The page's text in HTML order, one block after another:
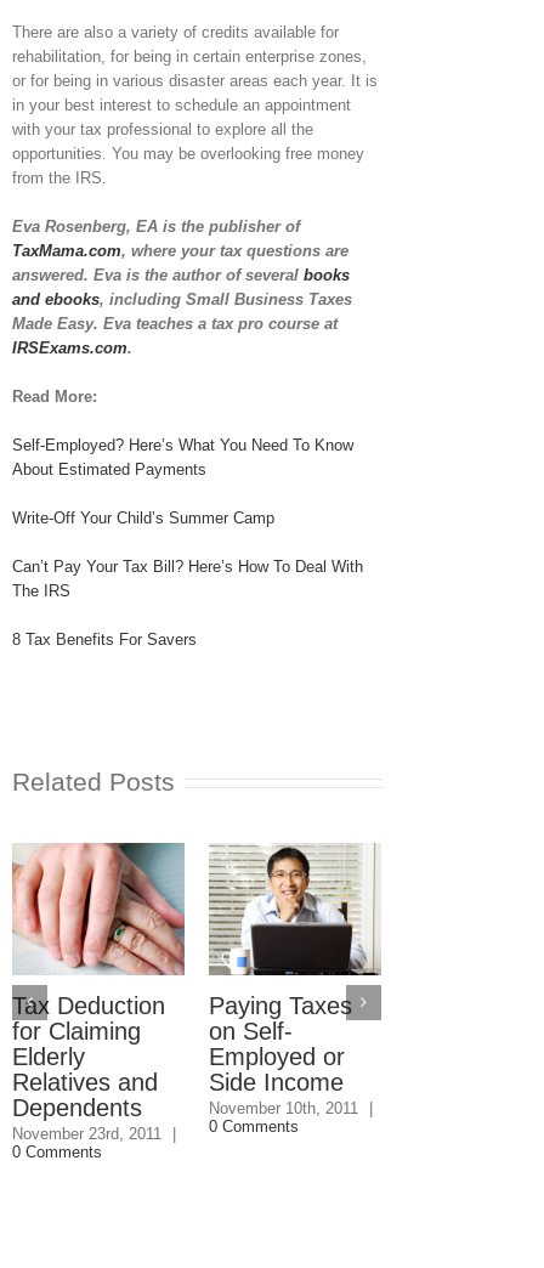
There are also a variety of credits available for
rehabilitation, for being in certain enterprise zones,
or for being in various disaster areas each year. It is
in your best interest to schedule an appointment
with your tax professional to explore all the
opportunities. You may be overlooking free money
from the IRS.
Eva Rosenberg, EA is the publisher of
TaxMama.com, where your tax questions are
answered. Eva is the author of several books
and ebooks, including Small Business Taxes
Made Easy. Eva teaches a tax pro course at
IRSExams.com.
Read More:
Self-Employed? Here’s What You Need To Know
About Estimated Payments
Write-Off Your Child’s Summer Camp
Can’t Pay Your Tax Bill? Here’s How To Deal With
The IRS
8 Tax Benefits For Savers
Related Posts
Tax Deduction
for Claiming
Elderly
Relatives and
Dependents
November 23rd, 2011
0 Comments
Paying Taxes
on Self-
Employed or
Side Income
November 10th, 2011
0 Comments